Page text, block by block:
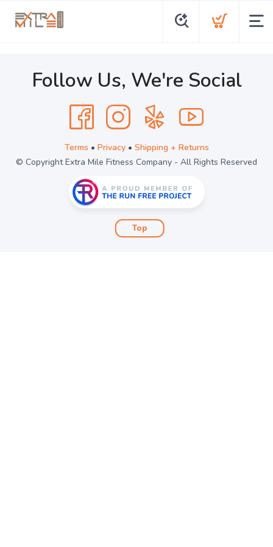
Follow Us, We're Social
Terms • Privacy• Shipping + Returns
© Copyright Extra Mile Fitness Company - All Rights Reserved
Top